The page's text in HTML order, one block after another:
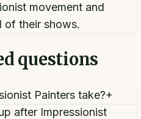
movement and
of their shows.
questions
Painters take?+
after Impressionist